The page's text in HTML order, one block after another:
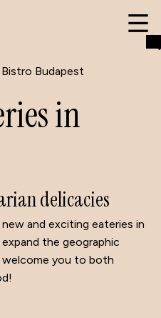
in
delicacies
and exciting eateries in
the geographic
welcome you to both